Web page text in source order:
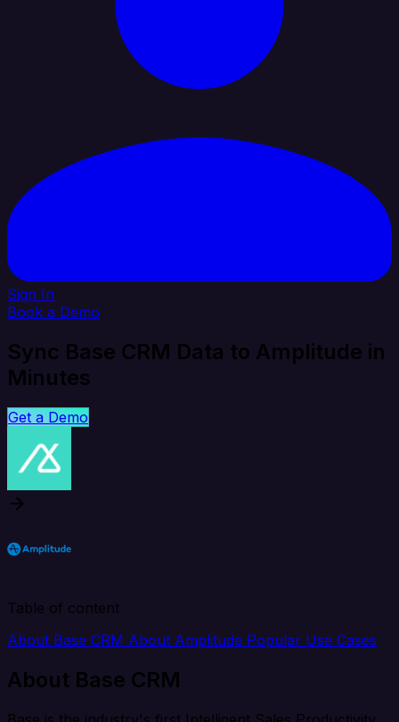
Sign In
Book a Demo
Sync Base CRM Data to Amplitude in
Minutes
Get a Demo
Table of content
About Base CRM About Amplitude Popular Use Cases
About Base CRM